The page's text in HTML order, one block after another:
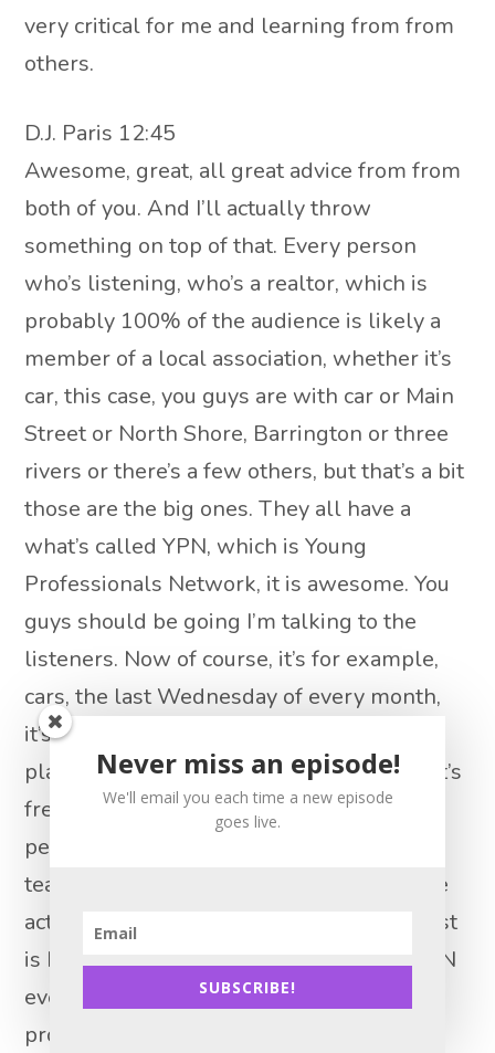
very critical for me and learning from from
others.
D.J. Paris 12:45
Awesome, great, all great advice from from
both of you. And I’ll actually throw
something on top of that. Every person
who’s listening, who’s a realtor, which is
probably 100% of the audience is likely a
member of a local association, whether it’s
car, this case, you guys are with car or Main
Street or North Shore, Barrington or three
rivers or there’s a few others, but that’s a bit
those are the big ones. They all have a
what’s called YPN, which is Young
Professionals Network, it is awesome. You
guys should be going I’m talking to the
listeners. Now of course, it’s for example,
cars, the last Wednesday of every month,
it’s at Manny’s, which is like the greatest
place to eat anyway in Chicago, and they it’s
free food. And then they have panels of
people like you know, the Redux Redux
team. So this is exactly like the kind of the
actually the reason we started this podcast
is because I went to a YPN event, a car YPN
event and there was a panel of top
producers and I was like, oh, we should
Never miss an episode!
We'll email you each time a new episode
goes live.
SUBSCRIBE!